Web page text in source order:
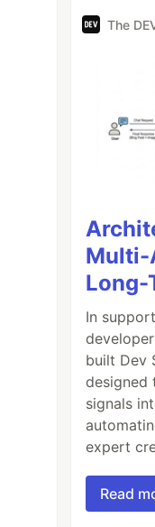
The
Multi-
Long-
In
built Dev
designed
signals
expert
Read